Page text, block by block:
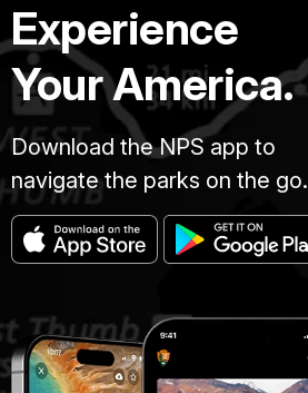
Experience
Your America.
Download the NPS app to
navigate the parks on the go.